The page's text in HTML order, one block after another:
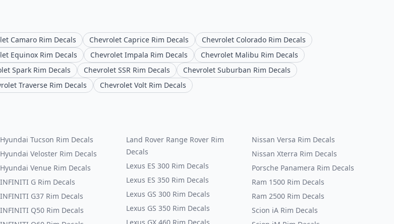
Camaro Rim Decals Chevrolet Caprice Rim Decals
Chevrolet Colorado Rim Decals
Equinox Rim Decals Chevrolet Impala Rim Decals
Chevrolet Malibu Rim Decals
Spark Rim Decals Chevrolet SSR Rim Decals
Chevrolet Suburban Rim Decals
Traverse Rim Decals Chevrolet Volt Rim Decals
Hyundai Tucson Rim Decals
Hyundai Veloster Rim Decals
Hyundai Venue Rim Decals
INFINITI G Rim Decals
INFINITI G37 Rim Decals
INFINITI Q50 Rim Decals
Land Rover Range Rover Rim
Decals
Lexus ES 300 Rim Decals
Lexus ES 350 Rim Decals
Lexus GS 300 Rim Decals
Lexus GS 350 Rim Decals
Lexus GX 460 Rim Decals
Nissan Versa Rim Decals
Nissan Xterra Rim Decals
Porsche Panamera Rim Decals
Ram 1500 Rim Decals
Ram 2500 Rim Decals
Scion iA Rim Decals